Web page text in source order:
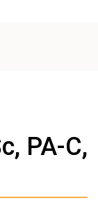
PA-C,